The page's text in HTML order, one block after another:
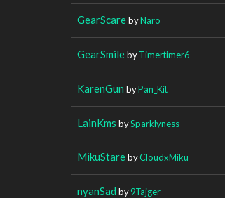
GearScarebyNaro
GearSmilebyTimertimer6
KarenGun byPan_Kit
LainKms bySparklyness
MikuStarebyCloudxMiku
nyanSad by9Tajger